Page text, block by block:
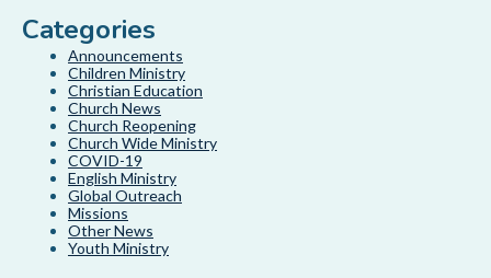
Categories
Announcements
Children Ministry
Christian Education
Church News
Church Reopening
Church Wide Ministry
COVID-19
English Ministry
Global Outreach
Missions
Other News
Youth Ministry